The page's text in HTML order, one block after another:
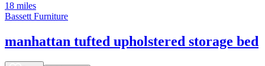
18 miles
Bassett Furniture
manhattan tufted upholstered storage bed